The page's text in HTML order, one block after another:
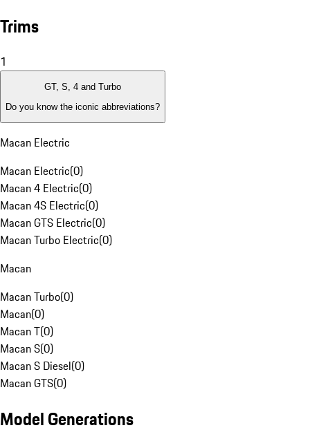
Trims
1
GT, S, 4 and Turbo
Do you know the iconic abbreviations?
Macan Electric
Macan Electric(0)
Macan 4 Electric(0)
Macan 4S Electric(0)
Macan GTS Electric(0)
Macan Turbo Electric(0)
Macan
Macan Turbo(0)
Macan(0)
Macan T(0)
Macan S(0)
Macan S Diesel(0)
Macan GTS(0)
Model Generations